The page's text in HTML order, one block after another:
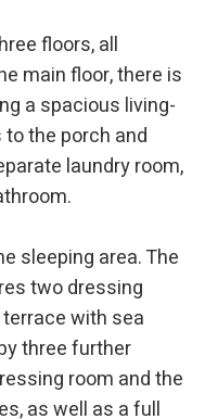
floors, all
main floor, there is
a spacious living-
the porch and
laundry room,
sleeping area. The
two dressing
with sea
three further
room and the
as well as a full